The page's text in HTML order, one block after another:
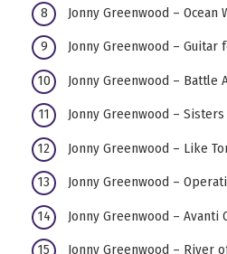
Jonny Greenwood – Ocean
Jonny Greenwood – Guitar
Jonny Greenwood – Battle
Jonny Greenwood –
Jonny Greenwood – Like
Jonny Greenwood –
Jonny Greenwood – Avanti
Jonny Greenwood – River